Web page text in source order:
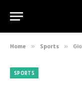
Home » Sports »
SPORTS